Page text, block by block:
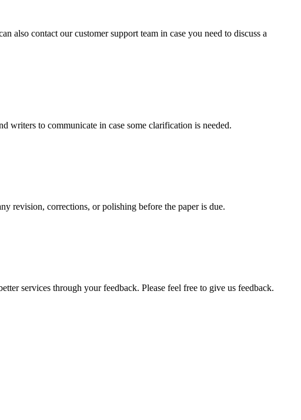
also contact our customer support team in case you need to discuss a
writers to communicate in case some clarification is needed.
revision, corrections, or polishing before the paper is due.
services through your feedback. Please feel free to give us feedback.